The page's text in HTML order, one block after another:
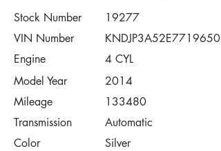
Stock Number
19277
VIN Number
KNDJP3A52E7719650
Engine
4 CYL
Model Year
2014
Mileage
133480
Transmission
Automatic
Color
Silver